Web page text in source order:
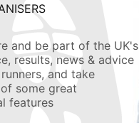
and be part of the UK's
results, news & advice
and take
some great
features